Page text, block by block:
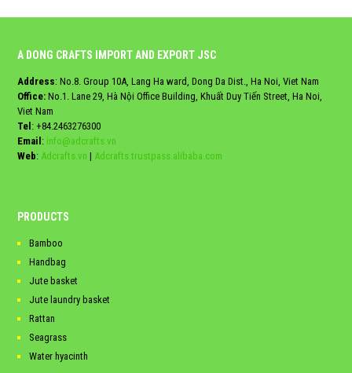
A DONG CRAFTS IMPORT AND EXPORT JSC
Address: No.8. Group 10A, Lang Ha ward, Dong Da Dist., Ha Noi, Viet Nam
Office: No.1. Lane 29, Hà Nội Office Building, Khuất Duy Tiến Street, Ha Noi,
Viet Nam
Tel : +84.2463276300
Email : info@adcrafts.vn
Web: Adcrafts.vn | Adcrafts.trustpass.alibaba.com
PRODUCTS
Bamboo
Handbag
Jute basket
Jute laundry basket
Rattan
Seagrass
Water hyacinth